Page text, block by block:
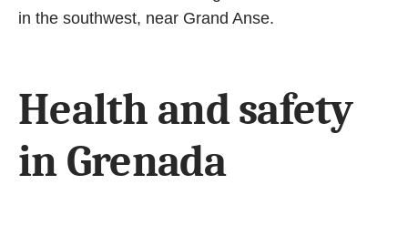
in the southwest, near Grand Anse.
Health and safety
in Grenada